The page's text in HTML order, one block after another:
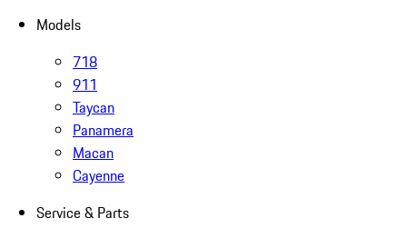
Models
718
911
Taycan
Panamera
Macan
Cayenne
Service & Parts